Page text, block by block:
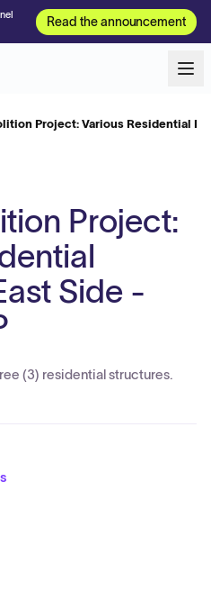
Read the announcement
Project: Various Residential
Project:
Side -
(3) residential structures.